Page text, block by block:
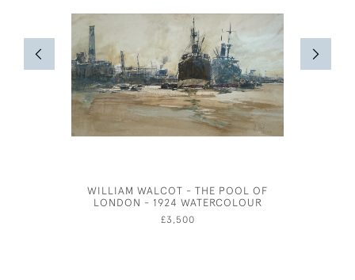
WILLIAM WALCOT - THE POOL OF
LONDON - 1924 WATERCOLOUR
£3,500